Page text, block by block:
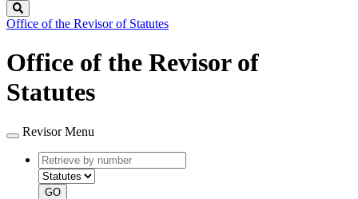
Legislature
Office of the Revisor of Statutes
Office of the Revisor of
Statutes
Revisor Menu
Retrieve
by
number
type
GO